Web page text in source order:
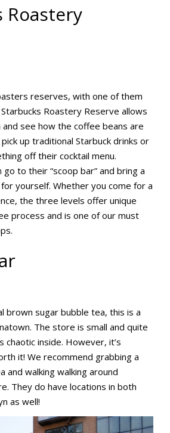
Roastery
reserves, with one of them
Roastery Reserve allows
see how the coffee beans are
up traditional Starbuck drinks or
off their cocktail menu.
go to their “scoop bar” and bring a
yourself. Whether you come for a
the three levels offer unique
process and is one of our must
brown sugar bubble tea, this is a
The store is small and quite
chaotic inside. However, it’s
it! We recommend grabbing a
and walking walking around
They do have locations in both
as well!